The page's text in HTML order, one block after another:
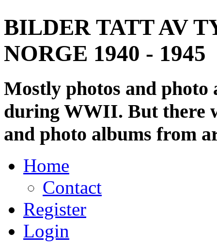
BILDER TATT AV
NORGE 1940 - 1945
Mostly photos and
during WWII. But there
and photo albums from
Home
Contact
Register
Login